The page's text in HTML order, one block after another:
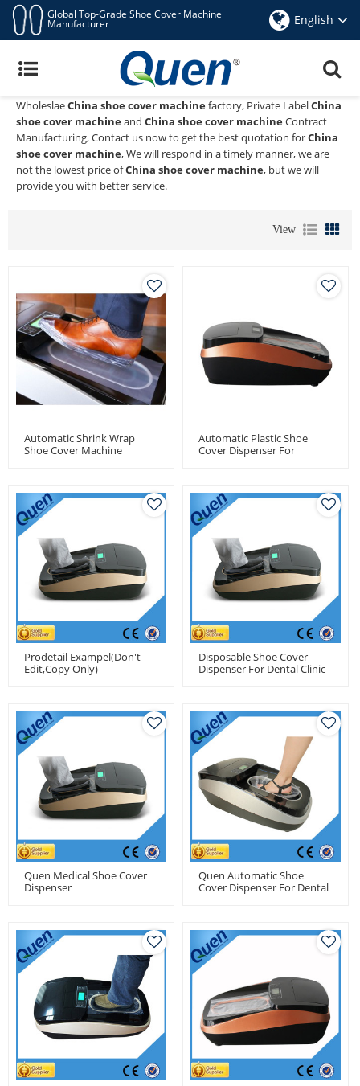
Global Top-Grade Shoe Cover Machine
Manufacturer English
China Shoe Cover Machine
Quen shoe cover dispenseris a Professional China Manufacturer
China shoe cover machine
WholeslaeChina shoe cover machinefactory, Private LabelChina
shoe cover machineand China shoe cover machineContract
Manufacturing, Contact us now to get the best quotation forChina
shoe cover machine, We will respond in a timely manner, we are
not the lowest price ofChina shoe cover machine, but we will
provide you with better service.
View
Automatic Shrink Wrap
Shoe Cover Machine
Automatic Plastic Shoe
Cover Dispenser For
Prodetail Exampel(don't
Edit,copy Only)
Disposable Shoe Cover
Dispenser For Dental Clinic
Quen Medical Shoe Cover
Dispenser
Quen Automatic Shoe
Cover Dispenser For Dental